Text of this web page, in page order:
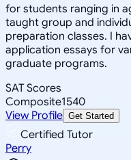
for students ranging in
taught group and
preparation classes. I
application essays for
graduate programs.
SAT Scores
Composite1540
View Profile Get Started
Certified Tutor
Perry